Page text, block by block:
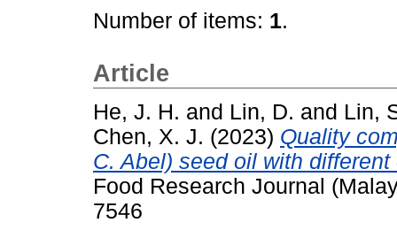
Number of items: 1.
Article
He, J. H. and Lin, D. and Lin,
Chen, X. J. (2023) Quality
C. Abel) seed oil with
Food Research Journal
7546